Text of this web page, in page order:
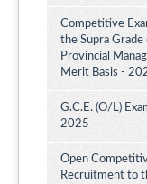
Competitive
the Supra
Provincial
Merit Basis -
G.C.E. (O/L)
2025
Open
Recruitment to